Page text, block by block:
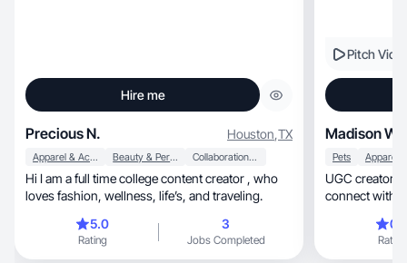
Hire me
Precious N. Houston,TX
Apparel & Accessories Beauty & Personal Care Collaboration & Productivity
Hi I am a full time college content creator , who
loves fashion, wellness, life’s, and traveling.
5.0
Rating
3
Jobs Completed
Pitch
Madison W.
Pets
UGC creator
connect with
Rating